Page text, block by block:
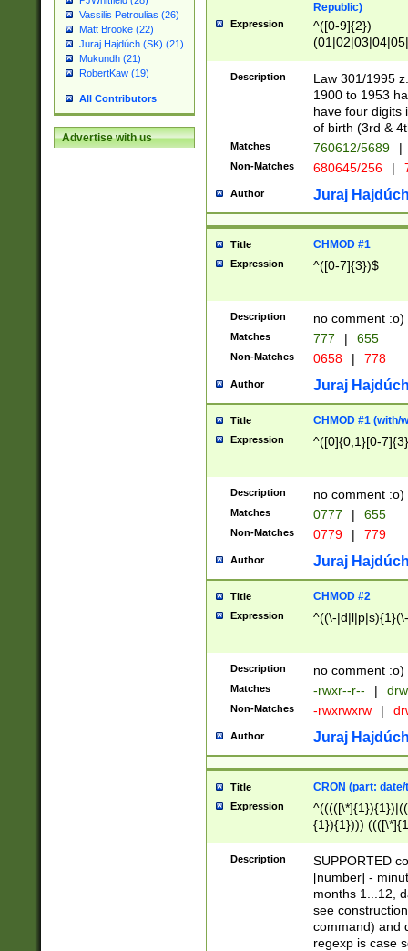
Vassilis Petroulias (26)
Matt Brooke (22)
Juraj Hajdúch (SK) (21)
Mukundh (21)
RobertKaw (19)
All Contributors
Advertise with us
Republic)
Expression
^([0-9]{2})
1]{1}))/([0-
Description
Law 301/1995
1900 to 1953
have four digits
of birth (3rd &
Matches 760612/5689 |
Non-Matches 680645/256 |
Author Juraj
Title CHMOD #1
Expression ^([0-7]{3})$
Description no comment :o)
Matches 777 | 655
Non-Matches 0658 | 778
Author Juraj
Title CHMOD #1 (with/
Expression ^([0]{0,1}[0-
Description no comment :o)
Matches 0777 | 655
Non-Matches 0779 | 779
Author Juraj
Title CHMOD #2
Expression ^((\-
Description no comment :o)
Matches -rwxr--r-- |
Non-Matches -rwxrwxrw |
Author Juraj
Title CRON (part:
Expression
{1}){1})))
(([1-
{1}){1})))
([0-
{1})|((\*\/
Description
SUPPORTED
[number] -
months 1...12,
see
command) and
regexp is case